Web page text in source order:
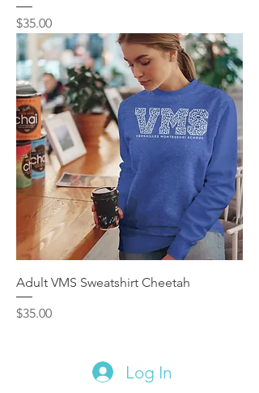
Price
$35.00
Adult VMS Sweatshirt Cheetah
Price
$35.00
Log In